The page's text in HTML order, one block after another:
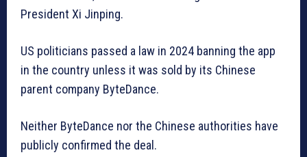
President Xi Jinping.
US politicians passed a law in 2024 banning the app
in the country unless it was sold by its Chinese
parent company ByteDance.
Neither ByteDance nor the Chinese authorities have
publicly confirmed the deal.